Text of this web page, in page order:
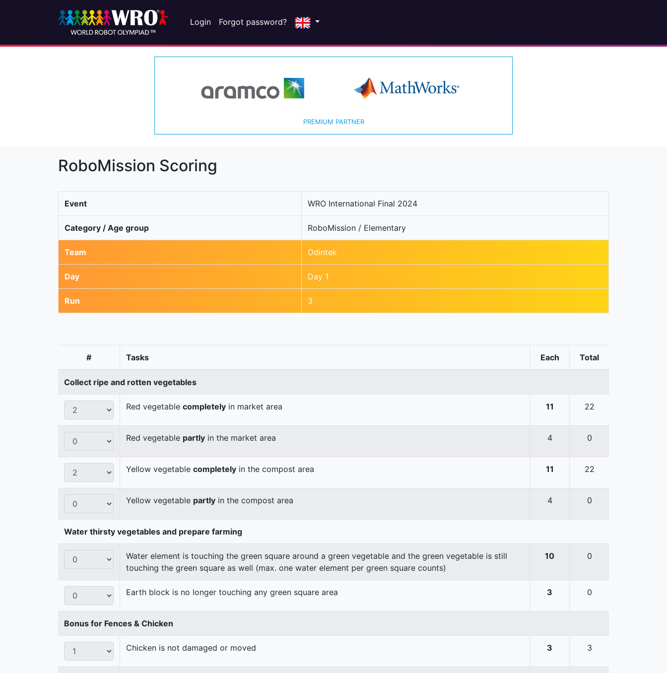
Login Forgot password?
PREMIUM PARTNER
RoboMission Scoring
Event WRO International Final 2024
Category / Age group RoboMission / Elementary
Team Odintek
Day Day 1
Run 3
# Tasks Each Total
Collect ripe and rotten vegetables
Red vegetable completely in market area 11 22
Red vegetable partly in the market area 4 0
Yellow vegetable completely in the compost area 11 22
Yellow vegetable partly in the compost area 4 0
Water thirsty vegetables and prepare farming
Water element is touching the green square around a green vegetable and the green vegetable is still
touching the green square as well (max. one water element per green square counts)
10 0
Earth block is no longer touching any green square area 3 0
Bonus for Fences & Chicken
Chicken is not damaged or moved 3 3